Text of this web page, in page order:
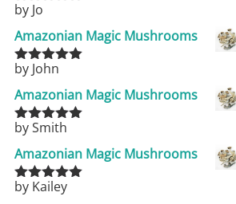
Rated
by Jo
Amazonian Magic Mushrooms
Rated5out
by John
Amazonian Magic Mushrooms
Rated5out
by Smith
Amazonian Magic Mushrooms
Rated5out
by Kailey